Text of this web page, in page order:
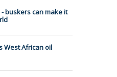
buskers can make it
West African oil